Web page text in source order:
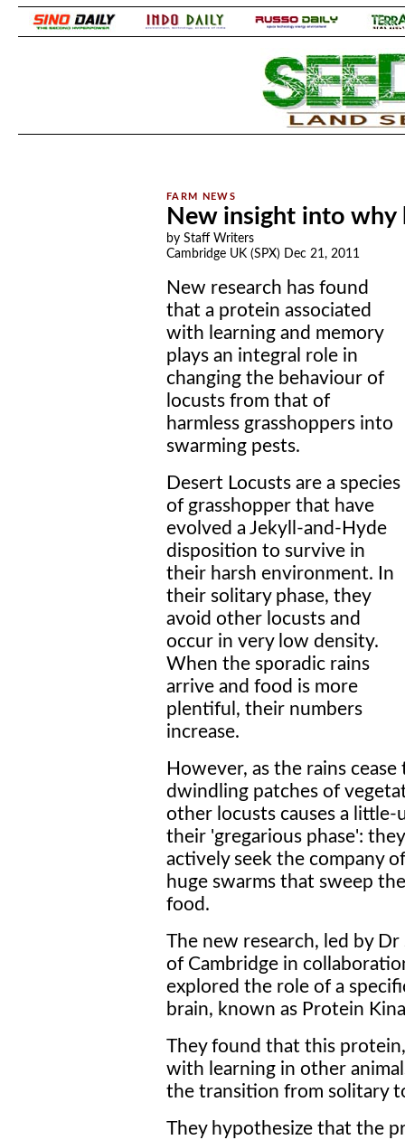
New insight into why
by Staff Writers
Cambridge UK (SPX) Dec 21, 2011
New research has found
that a protein associated
with learning and memory
plays an integral role in
changing the behaviour of
locusts from that of
harmless grasshoppers into
swarming pests.
Desert Locusts are a species
of grasshopper that have
evolved a Jekyll-and-Hyde
disposition to survive in
their harsh environment. In
their solitary phase, they
avoid other locusts and
occur in very low density.
When the sporadic rains
arrive and food is more
plentiful, their numbers
increase.
However, as the rains
dwindling patches of
other locusts causes a
their 'gregarious phase':
actively seek the company
huge swarms that sweep
food.
The new research, led by
of Cambridge in
explored the role of a
brain, known as Protein
They found that this
with learning in other
the transition from solitary
They hypothesize that the